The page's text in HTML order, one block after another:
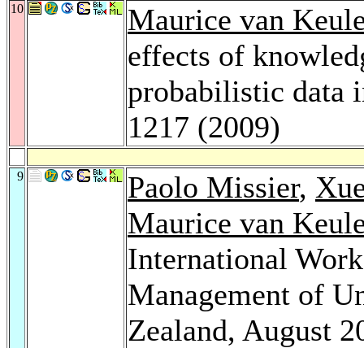
10
Maurice van
effects of
probabilistic data
1217 (2009)
9 Paolo Missier,
Maurice van
International
Management of
Zealand, August